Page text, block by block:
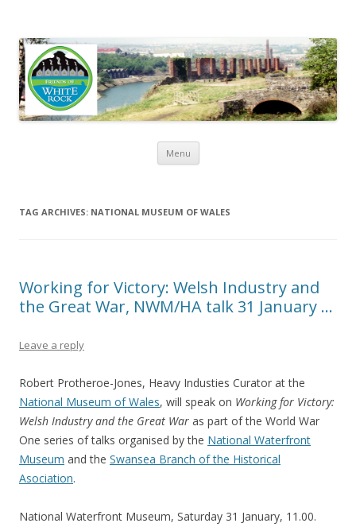
Menu Skip to content
TAG ARCHIVES: NATIONAL MUSEUM OF WALES
Working for Victory: Welsh Industry and
the Great War, NWM/HA talk 31 January …
Leave a reply
Robert Protheroe-Jones, Heavy Industies Curator at the
National Museum of Wales, will speak on Working for Victory:
Welsh Industry and the Great War as part of the World War
One series of talks organised by the National Waterfront
Museum and the Swansea Branch of the Historical
Asociation.
National Waterfront Museum, Saturday 31 January, 11.00.